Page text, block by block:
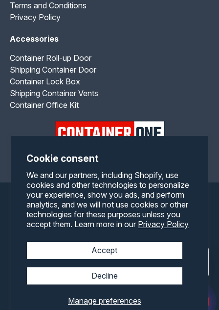
Cookie consent
We and our partners, including Shopify, use
cookies and other technologies to personalize
your experience, show you ads, and perform
analytics, and we will not use cookies or other
technologies for these purposes unless you
accept them. Learn more in our Privacy Policy
Manage preferences
Accept
Decline
Terms and Conditions
Privacy Policy
Accessories
Container Roll-up Door
Shipping Container Door
Container Lock Box
Shipping Container Vents
Container Office Kit
FacebookTwitter
Payment
methods
Container OneAll rights reserved.